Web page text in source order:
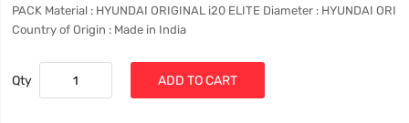
PACK Material : HYUNDAI ORIGINAL i20 ELITE Diameter : HYUNDAI ORI
Country of Origin : Made in India
Qty ADD TO CART